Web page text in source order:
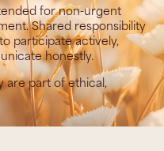
for non-urgent
Shared responsibility
participate actively,
honestly.
are part of ethical,